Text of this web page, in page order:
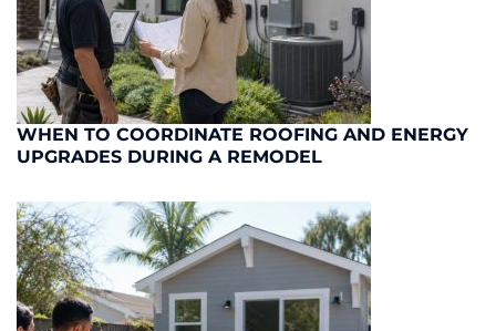
WHEN TO COORDINATE ROOFING AND ENERGY
UPGRADES DURING A REMODEL